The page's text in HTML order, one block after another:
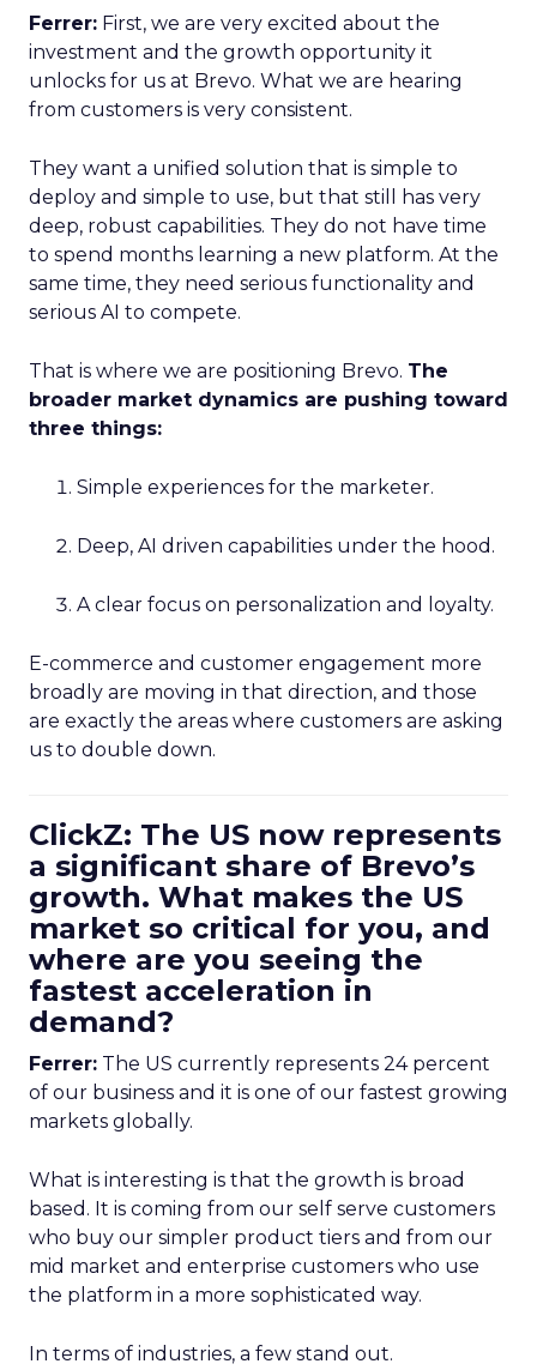
Ferrer: First, we are very excited about the
investment and the growth opportunity it
unlocks for us at Brevo. What we are hearing
from customers is very consistent.
They want a unified solution that is simple to
deploy and simple to use, but that still has very
deep, robust capabilities. They do not have time
to spend months learning a new platform. At the
same time, they need serious functionality and
serious AI to compete.
That is where we are positioning Brevo. The
broader market dynamics are pushing toward
three things:
Simple experiences for the marketer.
Deep, AI driven capabilities under the hood.
A clear focus on personalization and loyalty.
E-commerce and customer engagement more
broadly are moving in that direction, and those
are exactly the areas where customers are asking
us to double down.
ClickZ: The US now represents
a significant share of Brevo’s
growth. What makes the US
market so critical for you, and
where are you seeing the
fastest acceleration in
demand?
Ferrer: The US currently represents 24 percent
of our business and it is one of our fastest growing
markets globally.
What is interesting is that the growth is broad
based. It is coming from our self serve customers
who buy our simpler product tiers and from our
mid market and enterprise customers who use
the platform in a more sophisticated way.
In terms of industries, a few stand out.